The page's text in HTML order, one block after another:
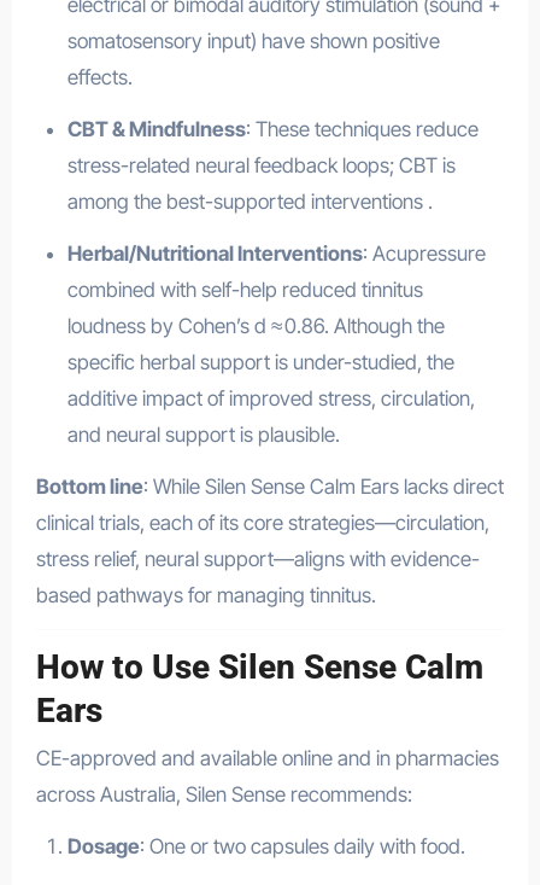
somatosensory input) have shown positive
effects.
CBT & Mindfulness: These techniques reduce
stress-related neural feedback loops; CBT is
among the best-supported interventions.
Herbal/Nutritional Interventions: Acupressure
combined with self-help reduced tinnitus
loudness by Cohen’s d ≈ 0.86. Although the
specific herbal support is under-studied, the
additive impact of improved stress, circulation,
and neural support is plausible.
Bottom line: While Silen Sense Calm Ears lacks direct
clinical trials, each of its core strategies—circulation,
stress relief, neural support—aligns with evidence-
based pathways for managing tinnitus.
How to Use Silen Sense Calm
Ears
CE-approved and available online and in pharmacies
across Australia, Silen Sense recommends:
Dosage: One or two capsules daily with food.